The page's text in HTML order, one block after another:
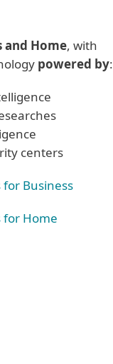
and Home, with
powered by:
centers
Business
for Home